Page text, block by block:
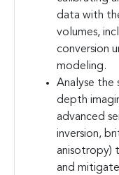
data with
volumes,
conversion
modeling.
Analyse the
depth
advanced
inversion,
anisotropy)
and mitigate